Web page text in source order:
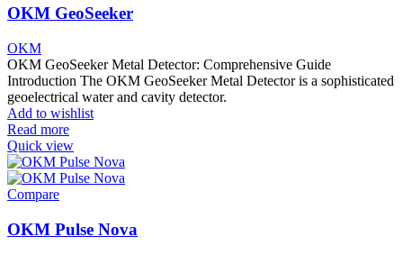
OKM GeoSeeker
OKM
OKM GeoSeeker Metal Detector: Comprehensive Guide
Introduction The OKM GeoSeeker Metal Detector is a sophisticated
geoelectrical water and cavity detector.
Add to wishlist
Read more
Quick view
Compare
OKM Pulse Nova